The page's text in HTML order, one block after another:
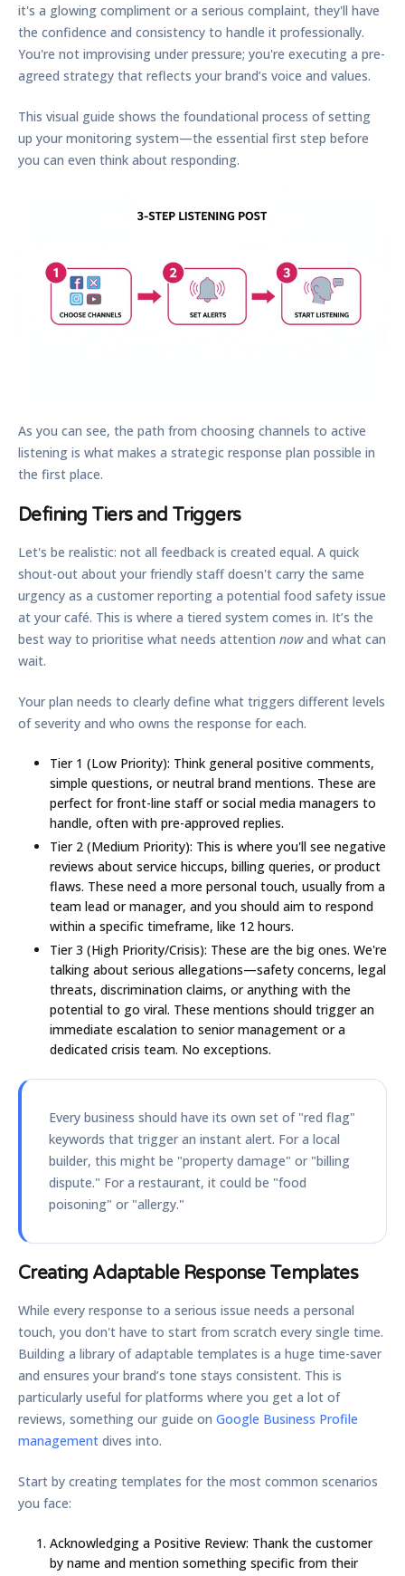
it's a glowing compliment or a serious complaint, they'll have
the confidence and consistency to handle it professionally.
You're not improvising under pressure; you're executing a pre-
agreed strategy that reflects your brand’s voice and values.
This visual guide shows the foundational process of setting
up your monitoring system—the essential first step before
you can even think about responding.
As you can see, the path from choosing channels to active
listening is what makes a strategic response plan possible in
the first place.
Defining Tiers and Triggers
Let's be realistic: not all feedback is created equal. A quick
shout-out about your friendly staff doesn't carry the same
urgency as a customer reporting a potential food safety issue
at your café. This is where a tiered system comes in. It’s the
best way to prioritise what needs attention nowand what can
wait.
Your plan needs to clearly define what triggers different levels
of severity and who owns the response for each.
Tier 1 (Low Priority): Think general positive comments,
simple questions, or neutral brand mentions. These are
perfect for front-line staff or social media managers to
handle, often with pre-approved replies.
Tier 2 (Medium Priority): This is where you'll see negative
reviews about service hiccups, billing queries, or product
flaws. These need a more personal touch, usually from a
team lead or manager, and you should aim to respond
within a specific timeframe, like 12 hours.
Tier 3 (High Priority/Crisis): These are the big ones. We're
talking about serious allegations—safety concerns, legal
threats, discrimination claims, or anything with the
potential to go viral. These mentions should trigger an
immediate escalation to senior management or a
dedicated crisis team. No exceptions.
Every business should have its own set of "red flag"
keywords that trigger an instant alert. For a local
builder, this might be "property damage" or "billing
dispute." For a restaurant, it could be "food
poisoning" or "allergy."
Creating Adaptable Response Templates
While every response to a serious issue needs a personal
touch, you don't have to start from scratch every single time.
Building a library of adaptable templates is a huge time-saver
and ensures your brand’s tone stays consistent. This is
particularly useful for platforms where you get a lot of
reviews, something our guide on Google Business Profile
management dives into.
Start by creating templates for the most common scenarios
you face:
Acknowledging a Positive Review: Thank the customer
by name and mention something specific from their